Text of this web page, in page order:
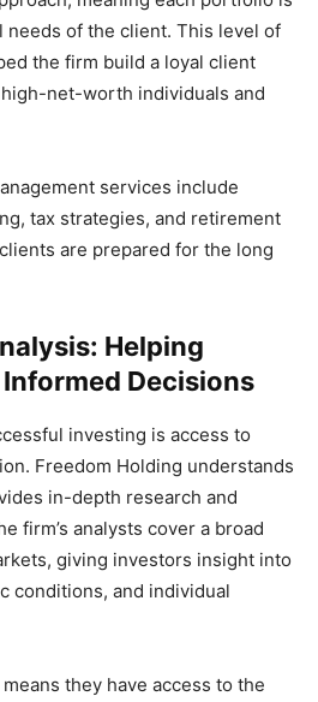
of the client. This level of
the firm build a loyal client
net-worth individuals and
services include
tax strategies, and retirement
are prepared for the long
Helping
Decisions
investing is access to
Freedom Holding understands
in-depth research and
firm’s analysts cover a broad
giving investors insight into
conditions, and individual
they have access to the